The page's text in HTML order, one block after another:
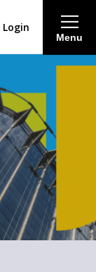
Menu
Login